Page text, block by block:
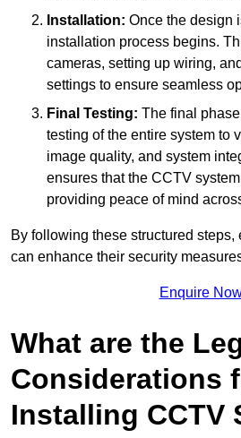
Installation: Once the design
installation process begins.
cameras, setting up wiring,
settings to ensure seamless
Final Testing: The final
testing of the entire system to
image quality, and system
ensures that the CCTV
providing peace of mind
By following these structured
can enhance their security
Enquire
What are the
Considerations
Installing CCTV